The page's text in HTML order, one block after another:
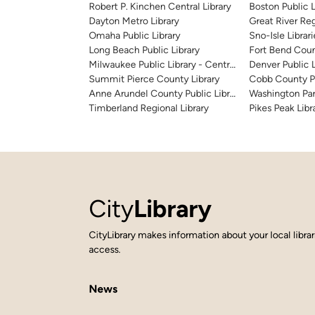
Robert P. Kinchen Central Library
Dayton Metro Library
Omaha Public Library
Long Beach Public Library
Milwaukee Public Library - Central Library
Summit Pierce County Library
Anne Arundel County Public Library
Timberland Regional Library
Boston Public
Great River
Sno-Isle
Fort Bend
Denver Public
Cobb County
Washington
Pikes Peak
CityLibrary
CityLibrary makes information about your local
access.
News